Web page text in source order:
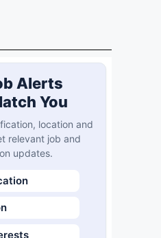
Alerts
You
location and
relevant job and
updates.